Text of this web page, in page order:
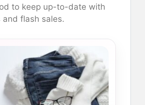
to keep up-to-date with
and flash sales.